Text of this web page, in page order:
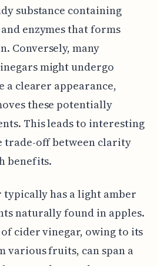
substance containing
enzymes that forms
Conversely, many
might undergo
clearer appearance,
these potentially
This leads to interesting
trade-off between clarity
benefits.
has a light amber
naturally found in apples.
cider vinegar, owing to its
fruits, can span a